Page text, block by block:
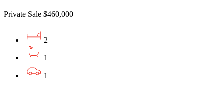
Private Sale $460,000
2
1
1